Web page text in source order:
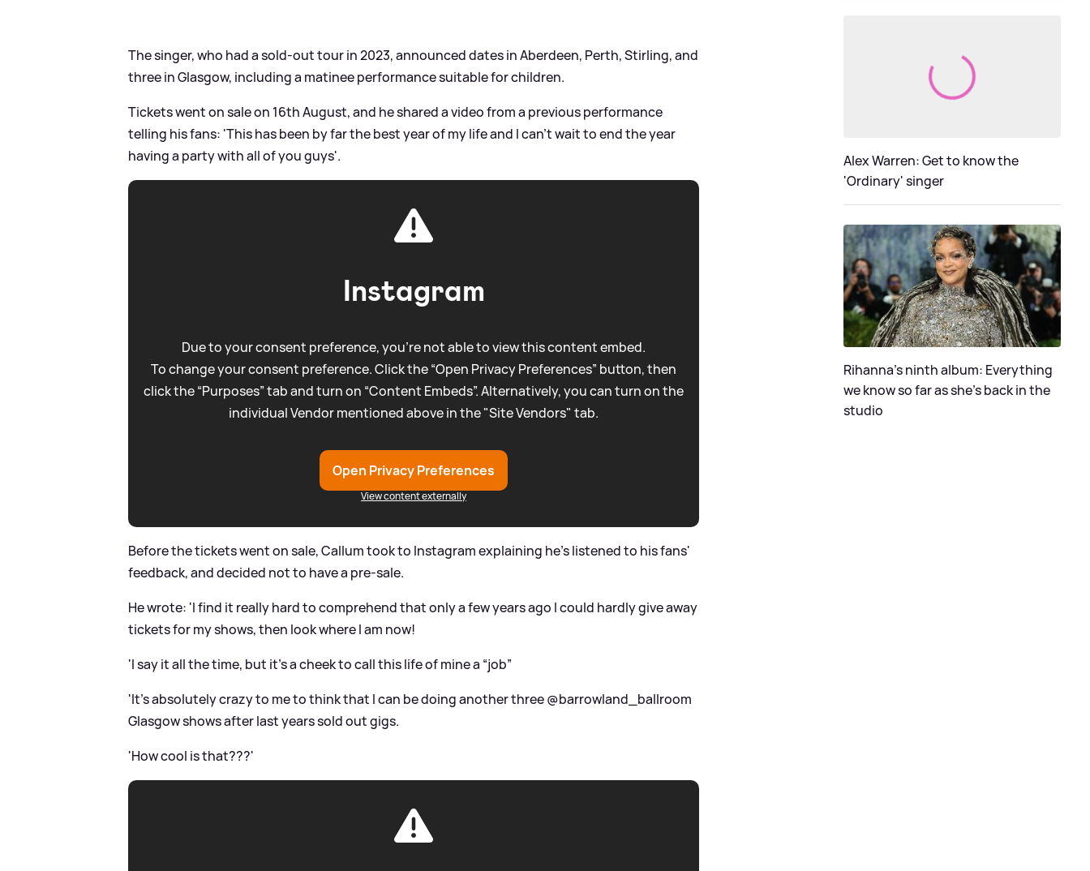
The singer, who had a sold-out tour in 2023, announced dates in Aberdeen, Perth, Stirling, and
three in Glasgow, including a matinee performance suitable for children.
Tickets went on sale on 16th August, and he shared a video from a previous performance
telling his fans: 'This has been by far the best year of my life and I can’t wait to end the year
having a party with all of you guys'.
Instagram
Due to your consent preference, you're not able to view this content embed.
To change your consent preference. Click the “Open Privacy Preferences” button, then
click the “Purposes” tab and turn on “Content Embeds”. Alternatively, you can turn on the
individual Vendor mentioned above in the "Site Vendors" tab.
Open Privacy Preferences
View content externally
Before the tickets went on sale, Callum took to Instagram explaining he's listened to his fans'
feedback, and decided not to have a pre-sale.
He wrote: 'I find it really hard to comprehend that only a few years ago I could hardly give away
tickets for my shows, then look where I am now!
'I say it all the time, but it’s a cheek to call this life of mine a “job”
'It’s absolutely crazy to me to think that I can be doing another three @barrowland_ballroom
Glasgow shows after last years sold out gigs.
'How cool is that???'
Alex Warren: Get to know the
'Ordinary' singer
Rihanna's ninth album: Everything
we know so far as she's back in the
studio